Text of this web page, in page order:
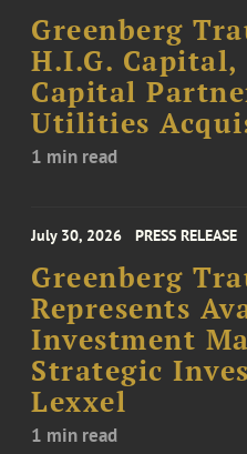
Greenberg
H.I.G.
Capital
Utilities
1 min read
July 30, 2026 PRESS RELEASE
Greenberg
Represents
Investment
Strategic
Lexxel
1 min read